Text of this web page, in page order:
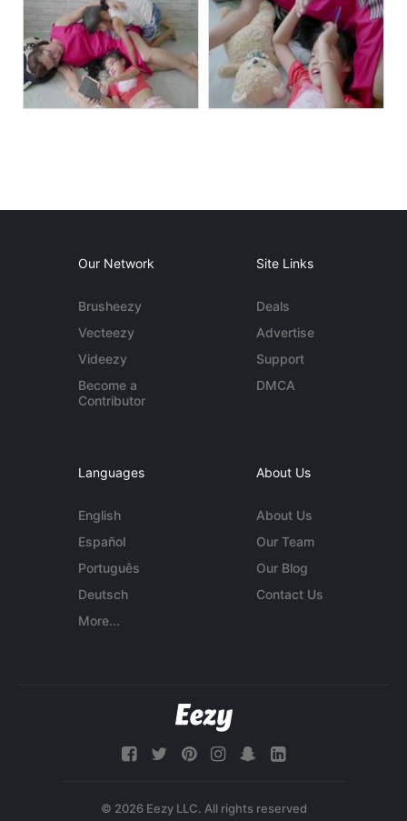
Our Network
Brusheezy
Vecteezy
Videezy
Become a
Contributor
Site Links
Deals
Advertise
Support
DMCA
Languages
English
Español
Português
Deutsch
More...
About Us
About Us
Our Team
Our Blog
Contact Us
© 2026 Eezy LLC. All rights reserved